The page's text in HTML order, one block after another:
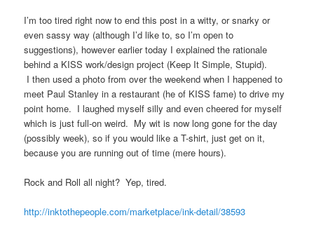
I’m too tired right now to end this post in a witty, or snarky or
even sassy way (although I’d like to, so I’m open to
suggestions), however earlier today I explained the rationale
behind a KISS work/design project (Keep It Simple, Stupid).
I then used a photo from over the weekend when I happened to
meet Paul Stanley in a restaurant (he of KISS fame) to drive my
point home. I laughed myself silly and even cheered for myself
which is just full-on weird. My wit is now long gone for the day
(possibly week), so if you would like a T-shirt, just get on it,
because you are running out of time (mere hours).
Rock and Roll all night? Yep, tired.
http://inktothepeople.com/marketplace/ink-detail/38593